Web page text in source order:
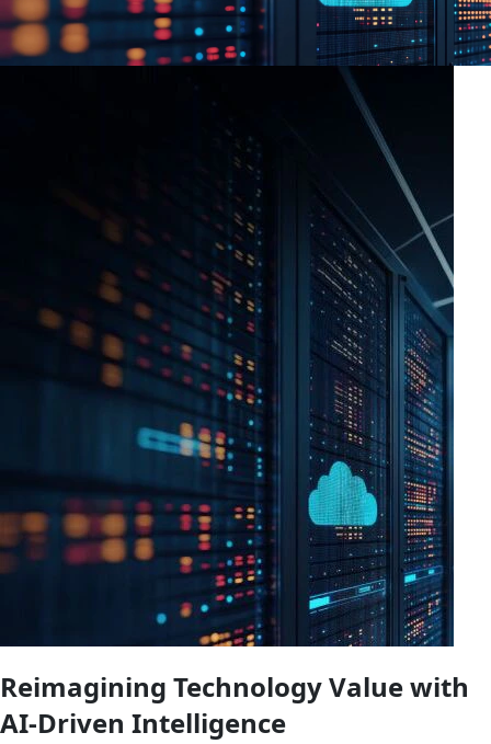
Reimagining Technology Value with
AI-Driven Intelligence